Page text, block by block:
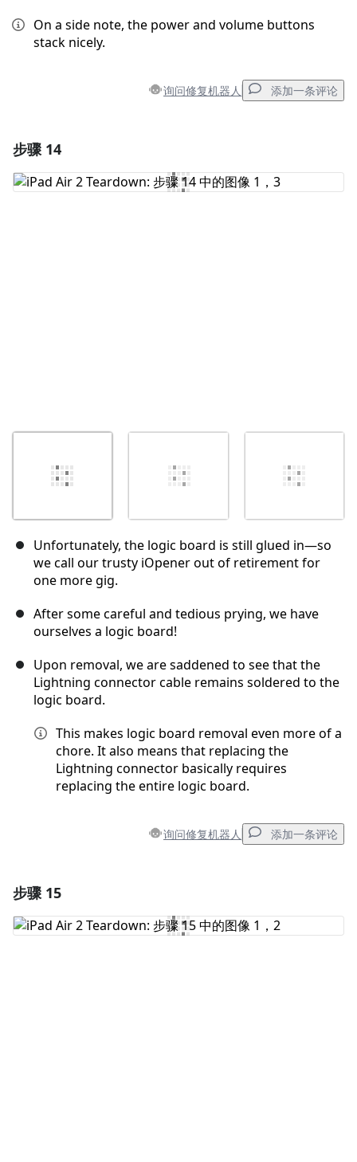
On a side note, the power and volume buttons
stack nicely.
询问修复机器人 添加一条评论
添加评论
步骤 14
Unfortunately, the logic board is still glued in—so
we call our trusty iOpener out of retirement for
one more gig.
After some careful and tedious prying, we have
ourselves a logic board!
Upon removal, we are saddened to see that the
Lightning connector cable remains soldered to the
logic board.
This makes logic board removal even more of a
chore. It also means that replacing the
Lightning connector basically requires
replacing the entire logic board.
询问修复机器人 添加一条评论
添加评论
步骤 15